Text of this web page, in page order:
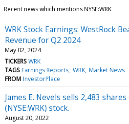
Recent news which mentions NYSE:WRK
WRK Stock Earnings: WestRock
Revenue for Q2 2024
May 02, 2024
TICKERS WRK
TAGS Earnings Reports WRK Market News
FROM InvestorPlace
James E. Nevels sells 2,483
(NYSE:WRK) stock.
August 20, 2022